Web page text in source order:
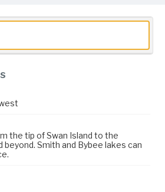
the tip of Swan Island to the
beyond. Smith and Bybee lakes can